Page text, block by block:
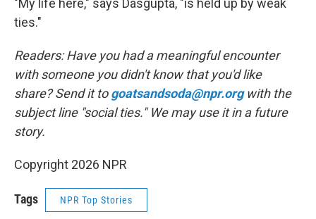
"My life here," says Dasgupta, "is held up by weak
ties."
Readers: Have you had a meaningful encounter
with someone you didn't know that you'd like
share? Send it togoatsandsoda@npr.orgwith the
subject line "social ties." We may use it in a future
story.
Copyright 2026 NPR
Tags NPR Top Stories